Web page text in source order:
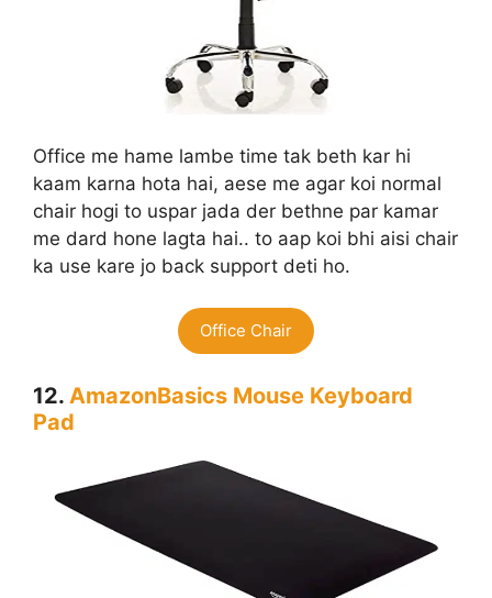
Office me hame lambe time tak beth kar hi
kaam karna hota hai, aese me agar koi normal
chair hogi to uspar jada der bethne par kamar
me dard hone lagta hai.. to aap koi bhi aisi chair
ka use kare jo back support deti ho.
Office Chair
12. AmazonBasics Mouse Keyboard
Pad